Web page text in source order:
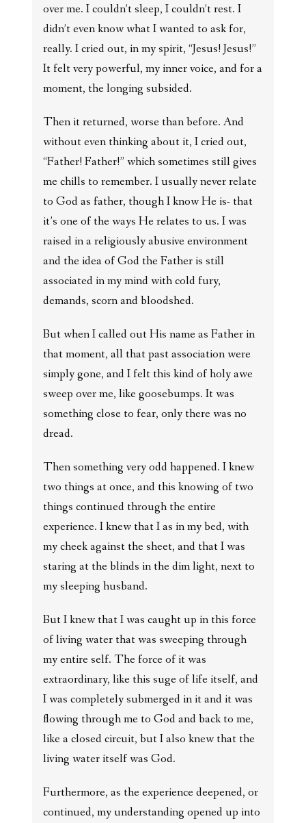
over me. I couldn’t sleep, I couldn’t rest. I
didn’t even know what I wanted to ask for,
really. I cried out, in my spirit, “Jesus! Jesus!”
It felt very powerful, my inner voice, and for a
moment, the longing subsided.
Then it returned, worse than before. And
without even thinking about it, I cried out,
“Father! Father!” which sometimes still gives
me chills to remember. I usually never relate
to God as father, though I know He is- that
it’s one of the ways He relates to us. I was
raised in a religiously abusive environment
and the idea of God the Father is still
associated in my mind with cold fury,
demands, scorn and bloodshed.
But when I called out His name as Father in
that moment, all that past association were
simply gone, and I felt this kind of holy awe
sweep over me, like goosebumps. It was
something close to fear, only there was no
dread.
Then something very odd happened. I knew
two things at once, and this knowing of two
things continued through the entire
experience. I knew that I as in my bed, with
my cheek against the sheet, and that I was
staring at the blinds in the dim light, next to
my sleeping husband.
But I knew that I was caught up in this force
of living water that was sweeping through
my entire self. The force of it was
extraordinary, like this suge of life itself, and
I was completely submerged in it and it was
flowing through me to God and back to me,
like a closed circuit, but I also knew that the
living water itself was God.
Furthermore, as the experience deepened, or
continued, my understanding opened up into